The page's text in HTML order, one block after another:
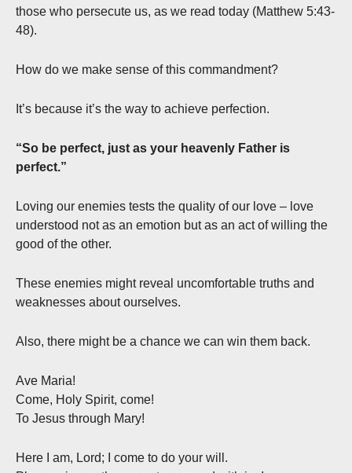
those who persecute us, as we read today (Matthew 5:43-
48).
How do we make sense of this commandment?
It’s because it’s the way to achieve perfection.
“So be perfect, just as your heavenly Father is
perfect.”
Loving our enemies tests the quality of our love – love
understood not as an emotion but as an act of willing the
good of the other.
These enemies might reveal uncomfortable truths and
weaknesses about ourselves.
Also, there might be a chance we can win them back.
Ave Maria!
Come, Holy Spirit, come!
To Jesus through Mary!
Here I am, Lord; I come to do your will.